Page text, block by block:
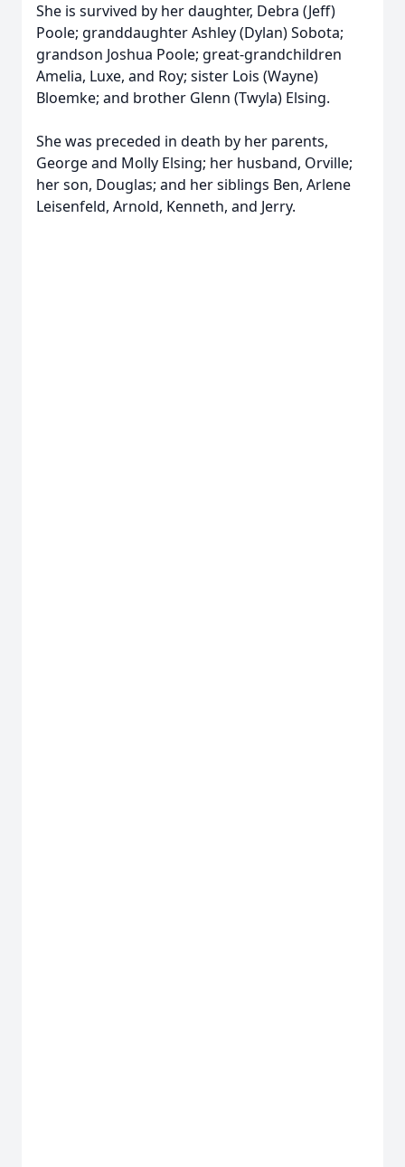
She is survived by her daughter, Debra (Jeff)
Poole; granddaughter Ashley (Dylan) Sobota;
grandson Joshua Poole; great-grandchildren
Amelia, Luxe, and Roy; sister Lois (Wayne)
Bloemke; and brother Glenn (Twyla) Elsing.
She was preceded in death by her parents,
George and Molly Elsing; her husband, Orville;
her son, Douglas; and her siblings Ben, Arlene
Leisenfeld, Arnold, Kenneth, and Jerry.